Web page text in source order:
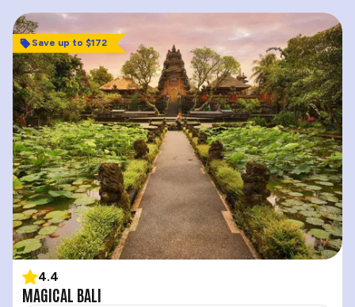
Save up to $172
4.4
MAGICAL BALI